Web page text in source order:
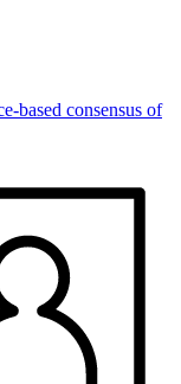
based consensus of